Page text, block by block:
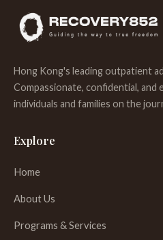
Hong Kong's leading outpatient
Compassionate, confidential, and
individuals and families on the
Explore
Home
About Us
Programs & Services